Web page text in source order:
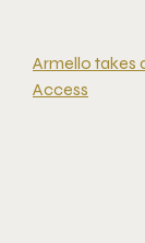
Armello takes
Access